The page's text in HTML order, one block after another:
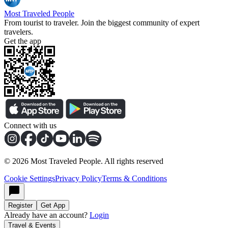
Most Traveled People
From tourist to traveler. Join the biggest community of expert
travelers.
Get the app
Connect with us
© 2026 Most Traveled People. All rights reserved
Cookie SettingsPrivacy PolicyTerms & Conditions
Register Get App
Already have an account? Login
Travel & Events